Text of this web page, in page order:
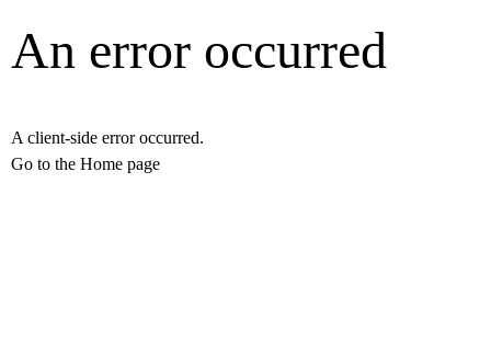
An error occurred
A client-side error occurred.
Go to the Home page